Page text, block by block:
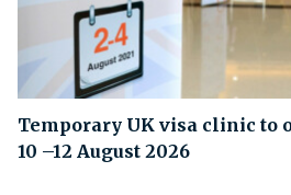
Temporary UK visa clinic to
10 –12 August 2026